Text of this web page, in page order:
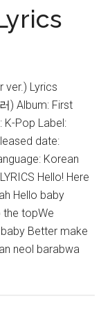
Dream
Lyrics
ver.) Lyrics
) Album: First
K-Pop Label:
date:
Korean
Hello! Here
Hello baby
the topWe
Better make
neol barabwa